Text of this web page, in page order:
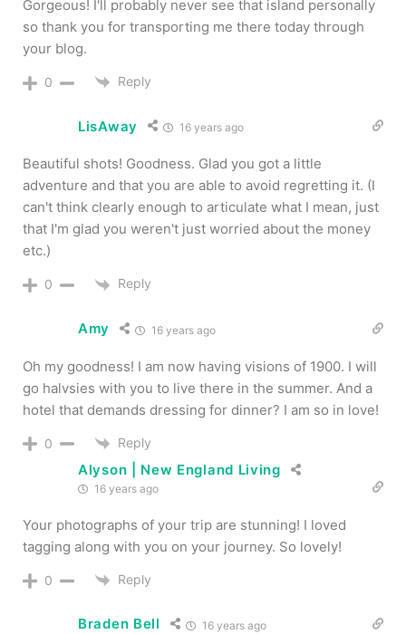
Gorgeous! I'll probably never see that island personally
so thank you for transporting me there today through
your blog.
0 Reply
LisAway 16 years ago
Beautiful shots! Goodness. Glad you got a little
adventure and that you are able to avoid regretting it. (I
can't think clearly enough to articulate what I mean, just
that I'm glad you weren't just worried about the money
etc.)
0 Reply
Amy 16 years ago
Oh my goodness! I am now having visions of 1900. I will
go halvsies with you to live there in the summer. And a
hotel that demands dressing for dinner? I am so in love!
0 Reply
Alyson | New England Living
16 years ago
Your photographs of your trip are stunning! I loved
tagging along with you on your journey. So lovely!
0 Reply
Braden Bell 16 years ago